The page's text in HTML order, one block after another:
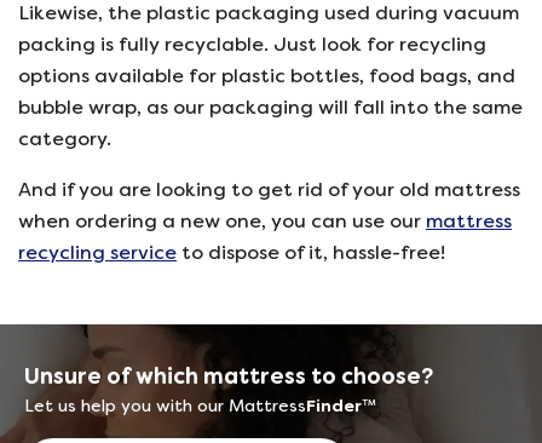
Likewise, the plastic packaging used during vacuum
packing is fully recyclable. Just look for recycling
options available for plastic bottles, food bags, and
bubble wrap, as our packaging will fall into the same
category.
And if you are looking to get rid of your old mattress
when ordering a new one, you can use our mattress
recycling service to dispose of it, hassle-free!
Unsure of which mattress to choose?
Let us help you with our MattressFinder™